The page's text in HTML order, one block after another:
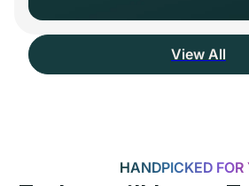
View All
HANDPICKED FOR